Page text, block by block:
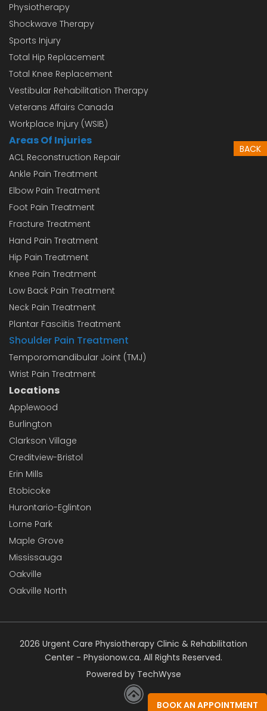
BACK
Physiotherapy
Shockwave Therapy
Sports Injury
Total Hip Replacement
Total Knee Replacement
Vestibular Rehabilitation Therapy
Veterans Affairs Canada
Workplace Injury (WSIB)
Areas Of Injuries
ACL Reconstruction Repair
Ankle Pain Treatment
Elbow Pain Treatment
Foot Pain Treatment
Fracture Treatment
Hand Pain Treatment
Hip Pain Treatment
Knee Pain Treatment
Low Back Pain Treatment
Neck Pain Treatment
Plantar Fasciitis Treatment
Shoulder Pain Treatment
Temporomandibular Joint (TMJ)
Wrist Pain Treatment
Locations
Applewood
Burlington
Clarkson Village
Creditview-Bristol
Erin Mills
Etobicoke
Hurontario-Eglinton
Lorne Park
Maple Grove
Mississauga
Oakville
Oakville North
2026 Urgent Care Physiotherapy Clinic & Rehabilitation
Center - Physionow.ca. All Rights Reserved.
Powered by TechWyse
BOOK AN APPOINTMENT